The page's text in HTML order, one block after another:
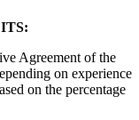
Agreement of the
on experience
on the percentage